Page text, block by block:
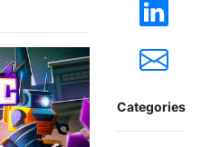
Categories